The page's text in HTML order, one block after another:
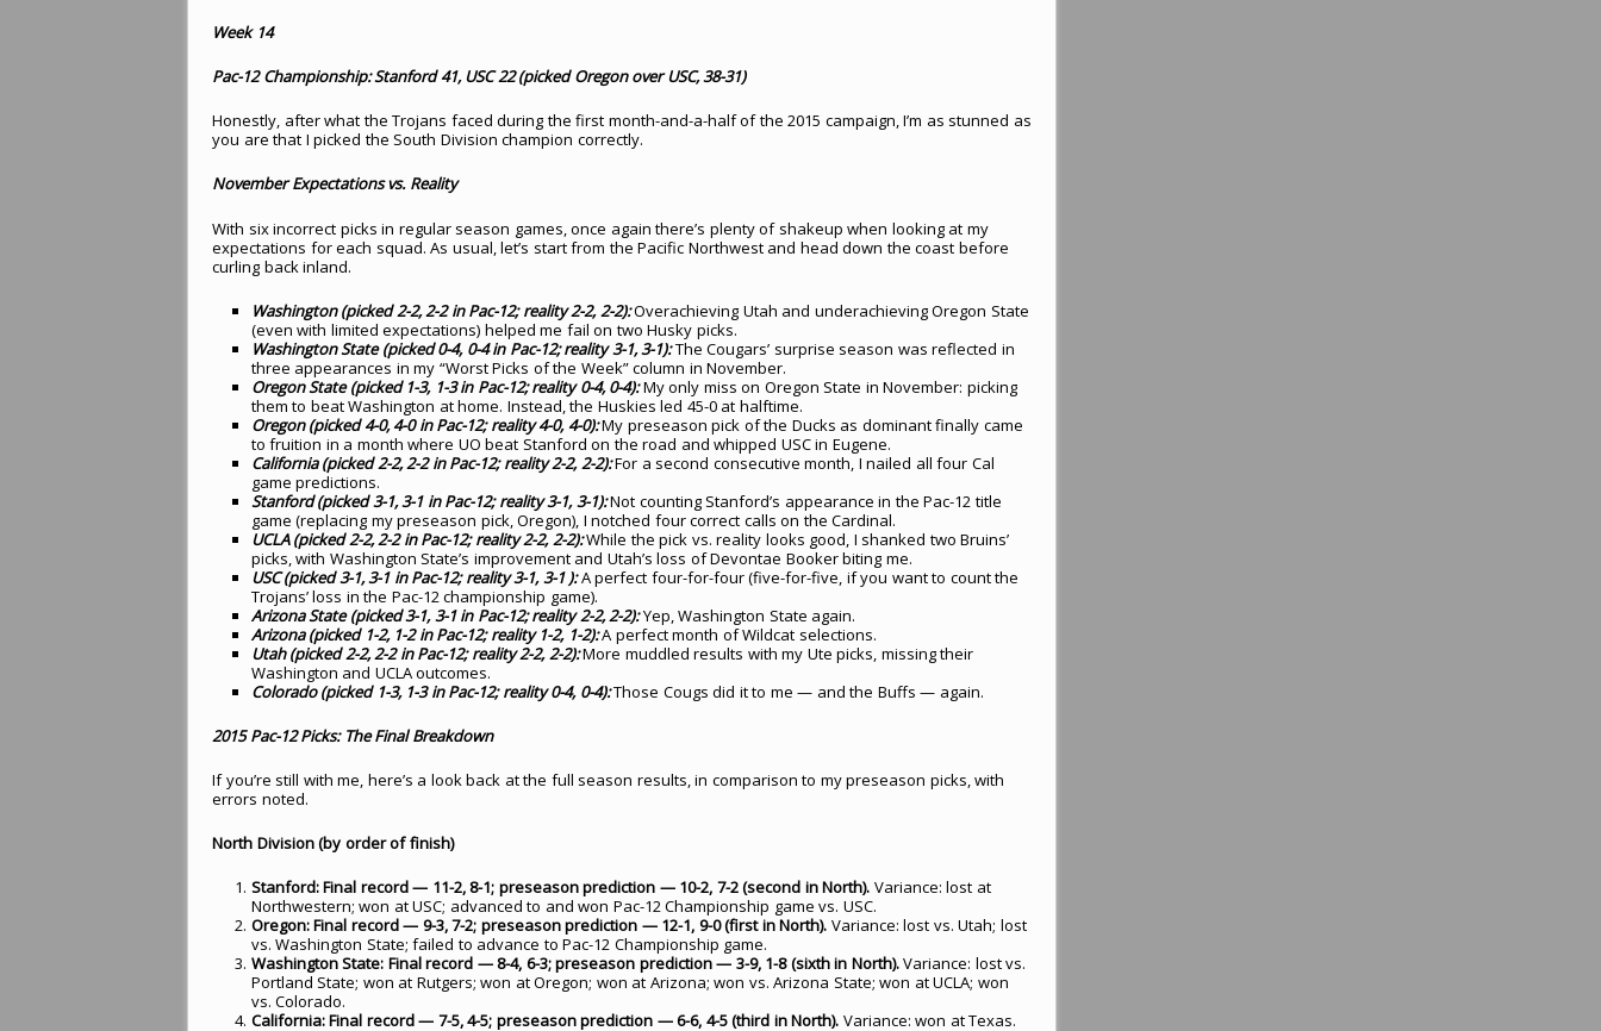
Week 14
Pac-12 Championship: Stanford 41, USC 22 (picked Oregon over USC, 38-31)
Honestly, after what the Trojans faced during the first month-and-a-half of the 2015 campaign, I’m as stunned as
you are that I picked the South Division champion correctly.
November Expectations vs. Reality
With six incorrect picks in regular season games, once again there’s plenty of shakeup when looking at my
expectations for each squad. As usual, let’s start from the Pacific Northwest and head down the coast before
curling back inland.
Washington (picked 2-2, 2-2 in Pac-12; reality 2-2, 2-2):Overachieving Utah and underachieving Oregon State
(even with limited expectations) helped me fail on two Husky picks.
Washington State (picked 0-4, 0-4 in Pac-12; reality 3-1, 3-1):The Cougars’ surprise season was reflected in
three appearances in my “Worst Picks of the Week” column in November.
Oregon State (picked 1-3, 1-3 in Pac-12; reality 0-4, 0-4): My only miss on Oregon State in November: picking
them to beat Washington at home. Instead, the Huskies led 45-0 at halftime.
Oregon (picked 4-0, 4-0 in Pac-12; reality 4-0, 4-0):My preseason pick of the Ducks as dominant finally came
to fruition in a month where UO beat Stanford on the road and whipped USC in Eugene.
California (picked 2-2, 2-2 in Pac-12; reality 2-2, 2-2):For a second consecutive month, I nailed all four Cal
game predictions.
Stanford (picked 3-1, 3-1 in Pac-12; reality 3-1, 3-1):Not counting Stanford’s appearance in the Pac-12 title
game (replacing my preseason pick, Oregon), I notched four correct calls on the Cardinal.
UCLA (picked 2-2, 2-2 in Pac-12; reality 2-2, 2-2):While the pick vs. reality looks good, I shanked two Bruins’
picks, with Washington State’s improvement and Utah’s loss of Devontae Booker biting me.
USC (picked 3-1, 3-1 in Pac-12; reality 3-1, 3-1 ): A perfect four-for-four (five-for-five, if you want to count the
Trojans’ loss in the Pac-12 championship game).
Arizona State (picked 3-1, 3-1 in Pac-12; reality 2-2, 2-2): Yep, Washington State again.
Arizona (picked 1-2, 1-2 in Pac-12; reality 1-2, 1-2):A perfect month of Wildcat selections.
Utah (picked 2-2, 2-2 in Pac-12; reality 2-2, 2-2):More muddled results with my Ute picks, missing their
Washington and UCLA outcomes.
Colorado (picked 1-3, 1-3 in Pac-12; reality 0-4, 0-4):Those Cougs did it to me — and the Buffs — again.
2015 Pac-12 Picks: The Final Breakdown
If you’re still with me, here’s a look back at the full season results, in comparison to my preseason picks, with
errors noted.
North Division (by order of finish)
Stanford: Final record — 11-2, 8-1; preseason prediction — 10-2, 7-2 (second in North). Variance: lost at
Northwestern; won at USC; advanced to and won Pac-12 Championship game vs. USC.
Oregon: Final record — 9-3, 7-2; preseason prediction — 12-1, 9-0 (first in North). Variance: lost vs. Utah; lost
vs. Washington State; failed to advance to Pac-12 Championship game.
Washington State: Final record — 8-4, 6-3; preseason prediction — 3-9, 1-8 (sixth in North).Variance: lost vs.
Portland State; won at Rutgers; won at Oregon; won at Arizona; won vs. Arizona State; won at UCLA; won
vs. Colorado.
California: Final record — 7-5, 4-5; preseason prediction — 6-6, 4-5 (third in North). Variance: won at Texas.